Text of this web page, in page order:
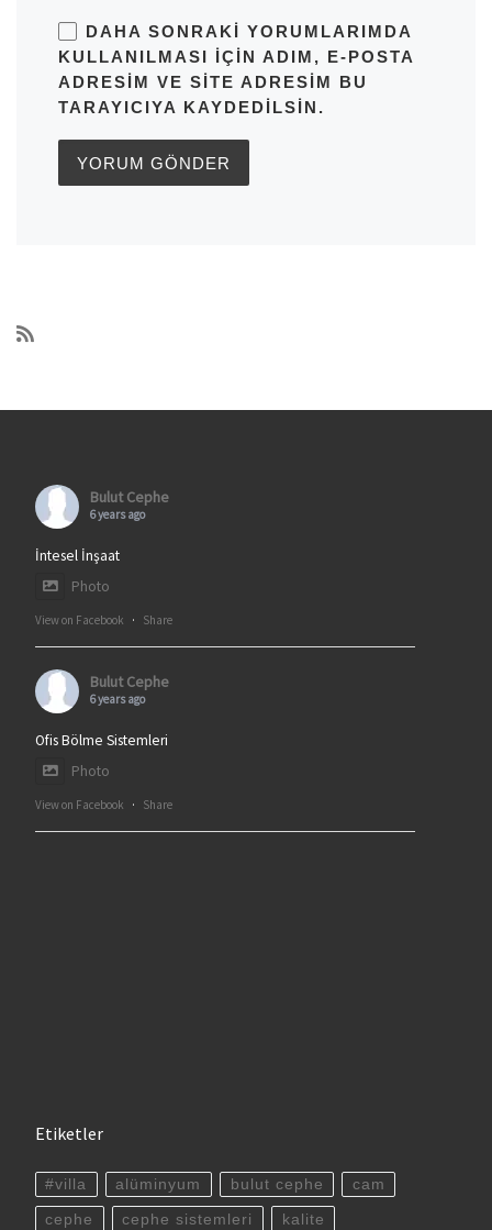
DAHA SONRAKI YORUMLARIMDA
KULLANILMASI IÇIN ADIM, E-POSTA
ADRESIM VE SITE ADRESIM BU
TARAYICIYA KAYDEDILSIN.
Bulut Cephe
6 years ago
İntesel İnşaat
Photo
View on Facebook · Share
Bulut Cephe
6 years ago
Ofis Bölme Sistemleri
Photo
View on Facebook · Share
Etiketler
#villa alüminyum bulut cephe cam
cephe cephe sistemleri kalite